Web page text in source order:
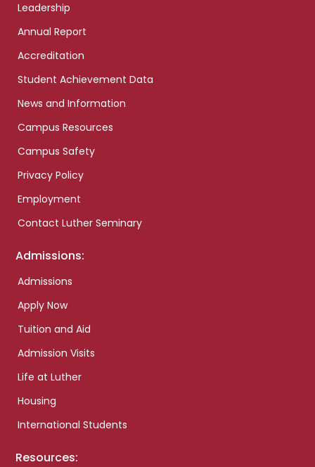
Leadership
Annual Report
Accreditation
Student Achievement Data
News and Information
Campus Resources
Campus Safety
Privacy Policy
Employment
Contact Luther Seminary
Admissions:
Admissions
Apply Now
Tuition and Aid
Admission Visits
Life at Luther
Housing
International Students
Resources: